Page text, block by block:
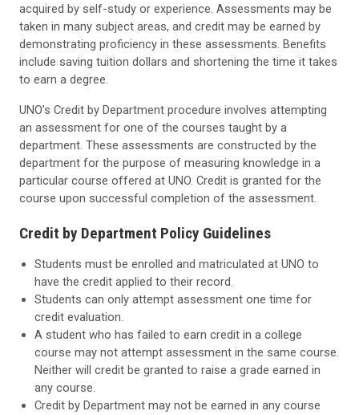
acquired by self-study or experience. Assessments may be
taken in many subject areas, and credit may be earned by
demonstrating proficiency in these assessments. Benefits
include saving tuition dollars and shortening the time it takes
to earn a degree.
UNO’s Credit by Department procedure involves attempting
an assessment for one of the courses taught by a
department. These assessments are constructed by the
department for the purpose of measuring knowledge in a
particular course offered at UNO. Credit is granted for the
course upon successful completion of the assessment.
Credit by Department Policy Guidelines
Students must be enrolled and matriculated at UNO to
have the credit applied to their record.
Students can only attempt assessment one time for
credit evaluation.
A student who has failed to earn credit in a college
course may not attempt assessment in the same course.
Neither will credit be granted to raise a grade earned in
any course.
Credit by Department may not be earned in any course